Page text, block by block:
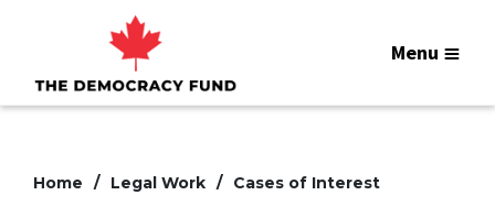
Menu
Home Legal Work Cases of Interest